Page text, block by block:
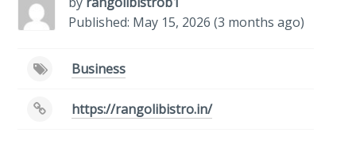
Published: May 15, 2026 (3 months ago)
Business
https://rangolibistro.in/